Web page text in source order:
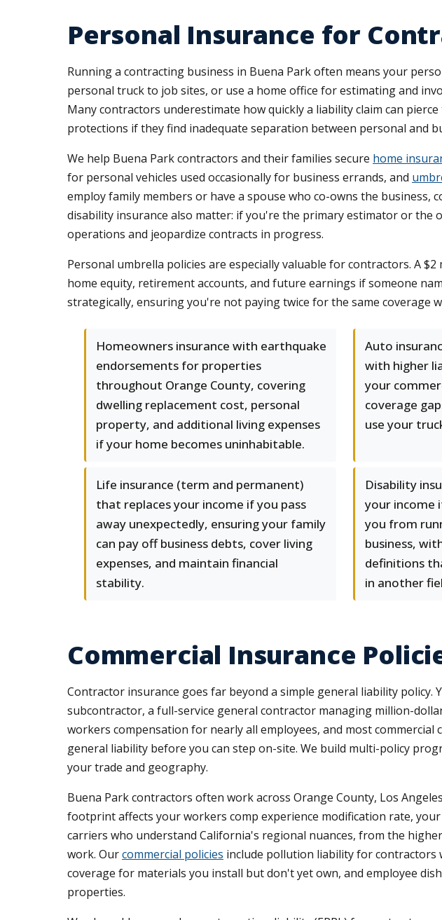
Personal Insurance for
Running a contracting business in Buena Park often means your
personal truck to job sites, or use a home office for estimating and
Many contractors underestimate how quickly a liability claim can
protections if they find inadequate separation between personal and
We help Buena Park contractors and their families secure home
for personal vehicles used occasionally for business errands, and
employ family members or have a spouse who co-owns the business,
disability insurance also matter: if you're the primary estimator or the
operations and jeopardize contracts in progress.
Personal umbrella policies are especially valuable for contractors. A
home equity, retirement accounts, and future earnings if someone
strategically, ensuring you're not paying twice for the same
Homeowners insurance with earthquake
endorsements for properties
throughout Orange County, covering
dwelling replacement cost, personal
property, and additional living expenses
if your home becomes uninhabitable.
Auto
with higher
your
coverage
use your
Life insurance (term and permanent)
that replaces your income if you pass
away unexpectedly, ensuring your family
can pay off business debts, cover living
expenses, and maintain financial
stability.
Disability
your income
you from
business,
definitions
in another
Commercial Insurance
Contractor insurance goes far beyond a simple general liability
subcontractor, a full-service general contractor managing million-
workers compensation for nearly all employees, and most
general liability before you can step on-site. We build multi-policy
your trade and geography.
Buena Park contractors often work across Orange County, Los
footprint affects your workers comp experience modification rate,
carriers who understand California's regional nuances, from the
work. Ourcommercial policies include pollution liability for contractors
coverage for materials you install but don't yet own, and employee
properties.